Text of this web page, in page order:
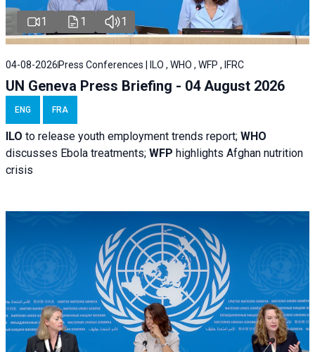
1 1 1
04-08-2026 Press Conferences | ILO , WHO , WFP , IFRC
UN Geneva Press Briefing - 04 August 2026
ENG FRA
ILO to release youth employment trends report; WHO
discusses Ebola treatments; WFP highlights Afghan nutrition
crisis